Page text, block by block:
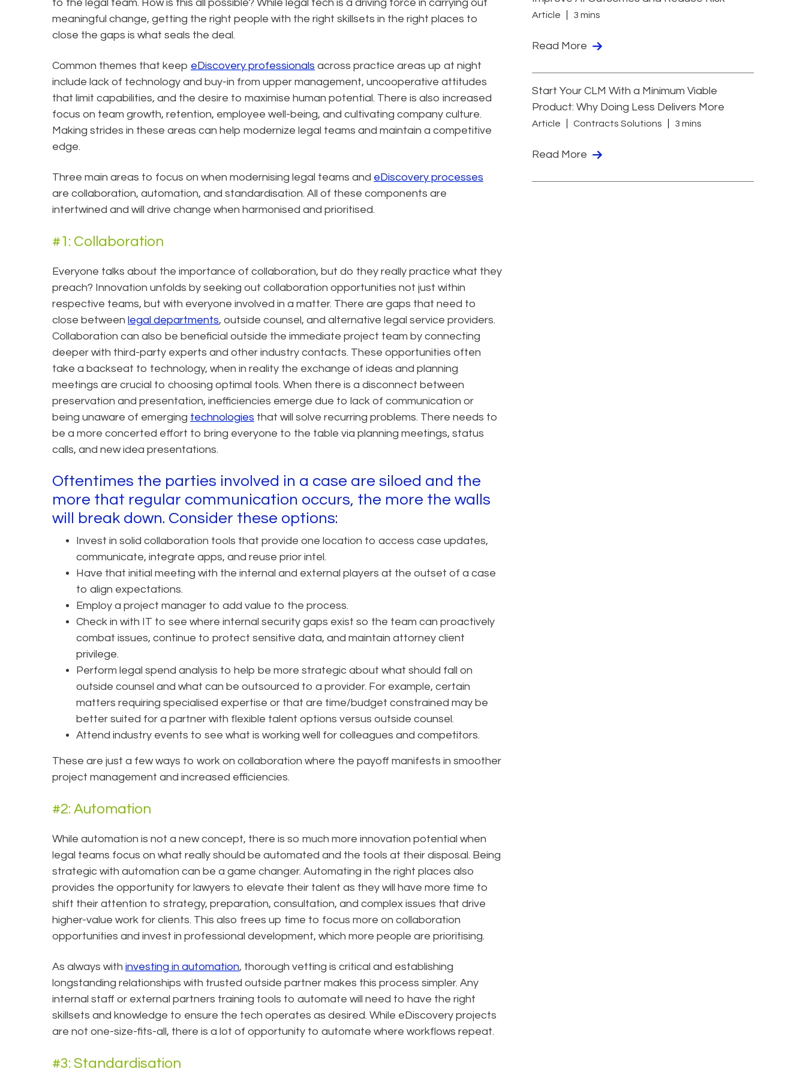
to the legal team. How is this all possible? While legal tech is a driving force in carrying out
meaningful change, getting the right people with the right skillsets in the right places to
close the gaps is what seals the deal.
Common themes that keep eDiscovery professionals across practice areas up at night
include lack of technology and buy-in from upper management, uncooperative attitudes
that limit capabilities, and the desire to maximise human potential. There is also increased
focus on team growth, retention, employee well-being, and cultivating company culture.
Making strides in these areas can help modernize legal teams and maintain a competitive
edge.
Three main areas to focus on when modernising legal teams and eDiscovery processes
are collaboration, automation, and standardisation. All of these components are
intertwined and will drive change when harmonised and prioritised.
#1: Collaboration
Everyone talks about the importance of collaboration, but do they really practice what they
preach? Innovation unfolds by seeking out collaboration opportunities not just within
respective teams, but with everyone involved in a matter. There are gaps that need to
close between legal departments, outside counsel, and alternative legal service providers.
Collaboration can also be beneficial outside the immediate project team by connecting
deeper with third-party experts and other industry contacts. These opportunities often
take a backseat to technology, when in reality the exchange of ideas and planning
meetings are crucial to choosing optimal tools. When there is a disconnect between
preservation and presentation, inefficiencies emerge due to lack of communication or
being unaware of emerging technologies that will solve recurring problems. There needs to
be a more concerted effort to bring everyone to the table via planning meetings, status
calls, and new idea presentations.
Oftentimes the parties involved in a case are siloed and the
more that regular communication occurs, the more the walls
will break down. Consider these options:
Invest in solid collaboration tools that provide one location to access case updates,
communicate, integrate apps, and reuse prior intel.
Have that initial meeting with the internal and external players at the outset of a case
to align expectations.
Employ a project manager to add value to the process.
Check in with IT to see where internal security gaps exist so the team can proactively
combat issues, continue to protect sensitive data, and maintain attorney client
privilege.
Perform legal spend analysis to help be more strategic about what should fall on
outside counsel and what can be outsourced to a provider. For example, certain
matters requiring specialised expertise or that are time/budget constrained may be
better suited for a partner with flexible talent options versus outside counsel.
Attend industry events to see what is working well for colleagues and competitors.
These are just a few ways to work on collaboration where the payoff manifests in smoother
project management and increased efficiencies.
#2: Automation
While automation is not a new concept, there is so much more innovation potential when
legal teams focus on what really should be automated and the tools at their disposal. Being
strategic with automation can be a game changer. Automating in the right places also
provides the opportunity for lawyers to elevate their talent as they will have more time to
shift their attention to strategy, preparation, consultation, and complex issues that drive
higher-value work for clients. This also frees up time to focus more on collaboration
opportunities and invest in professional development, which more people are prioritising.
As always with investing in automation, thorough vetting is critical and establishing
longstanding relationships with trusted outside partner makes this process simpler. Any
internal staff or external partners training tools to automate will need to have the right
skillsets and knowledge to ensure the tech operates as desired. While eDiscovery projects
are not one-size-fits-all, there is a lot of opportunity to automate where workflows repeat.
#3: Standardisation
Article 3 mins
Read More
Start Your CLM With a Minimum Viable
Product: Why Doing Less Delivers More
Article Contracts Solutions 3 mins
Read More